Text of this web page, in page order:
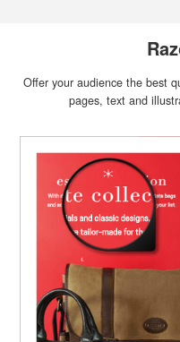
Offer your audience the best
pages, text and